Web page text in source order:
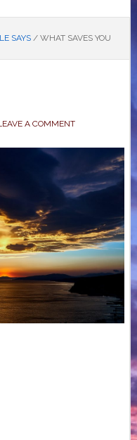
SAYS /WHAT SAVES YOU
A COMMENT